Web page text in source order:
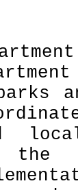
local